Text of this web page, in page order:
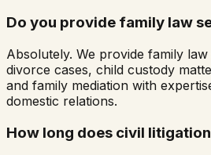
Do you provide family law
Absolutely. We provide family
divorce cases, child custody
and family mediation with
domestic relations.
How long does civil